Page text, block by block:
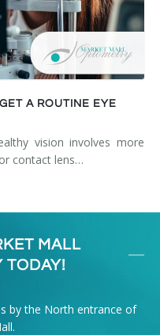
A ROUTINE EYE
vision involves more
contact lens…
MALL
TODAY!
by the North entrance of